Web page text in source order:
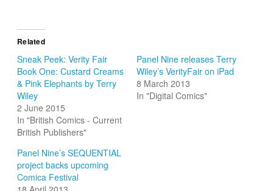
Related
Sneak Peek: Verity Fair
Book One: Custard Creams
& Pink Elephants by Terry
Wiley
2 June 2015
In "British Comics - Current
British Publishers"
Panel Nine releases Terry
Wiley’s VerityFair on iPad
8 March 2013
In "Digital Comics"
Panel Nine’s SEQUENTIAL
project backs upcoming
Comica Festival